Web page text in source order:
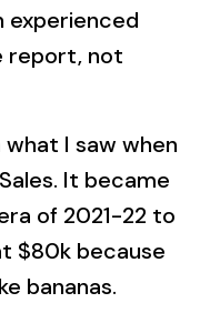
experienced
report, not
I saw when
It became
of 2021-22 to
$80k because
bananas.